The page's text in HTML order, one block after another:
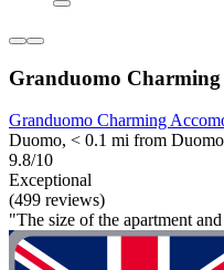
Granduomo Charming
Granduomo Charming
Duomo, < 0.1 mi from
9.8/10
Exceptional
(499 reviews)
"The size of the apartment